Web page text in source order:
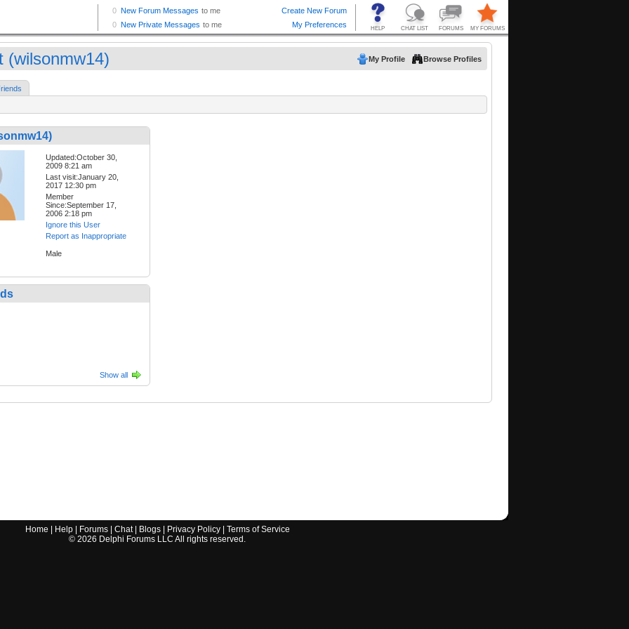
(wilsonmw14) My Profile Browse Profiles
Updated:October 30,
2009 8:21 am
Last visit:January 20,
2017 12:30 pm
Member
Since:September 17,
2006 2:18 pm
Ignore this User
Report as Inappropriate
Male
Show all
Home Help| Forums| Chat| Blogs| Privacy Policy| Terms of Service
© 2026 Delphi Forums LLC All rights reserved.